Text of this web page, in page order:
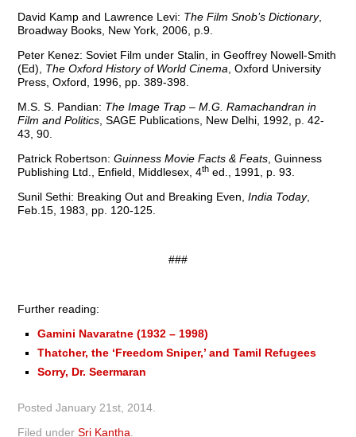
David Kamp and Lawrence Levi: The Film Snob’s Dictionary,
Broadway Books, New York, 2006, p.9.
Peter Kenez: Soviet Film under Stalin, in Geoffrey Nowell-Smith
(Ed), The Oxford History of World Cinema , Oxford University
Press, Oxford, 1996, pp. 389-398.
M.S. S. Pandian: The Image Trap – M.G. Ramachandran in
Film and Politics , SAGE Publications, New Delhi, 1992, p. 42-
43, 90.
Patrick Robertson:Guinness Movie Facts & Feats , Guinness
Publishing Ltd., Enfield, Middlesex, 4th ed., 1991, p. 93.
Sunil Sethi: Breaking Out and Breaking Even,India Today,
Feb.15, 1983, pp. 120-125.
###
Further reading:
Gamini Navaratne (1932 – 1998)
Thatcher, the ‘Freedom Sniper,’ and Tamil Refugees
Sorry, Dr. Seermaran
PostedJanuary 21st, 2014
Filed underSri Kantha